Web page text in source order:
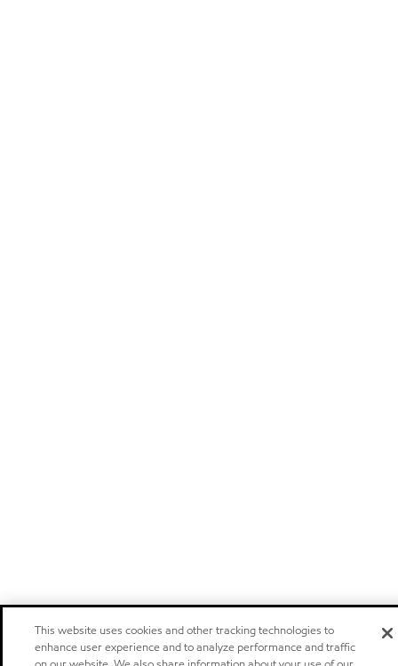
This website uses cookies and other tracking technologies to
enhance user experience and to analyze performance and traffic